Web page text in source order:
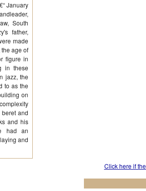
January
South
father,
made
age of
figure in
in these
jazz, the
to as the
on
and
and his
had an
and
Click here if